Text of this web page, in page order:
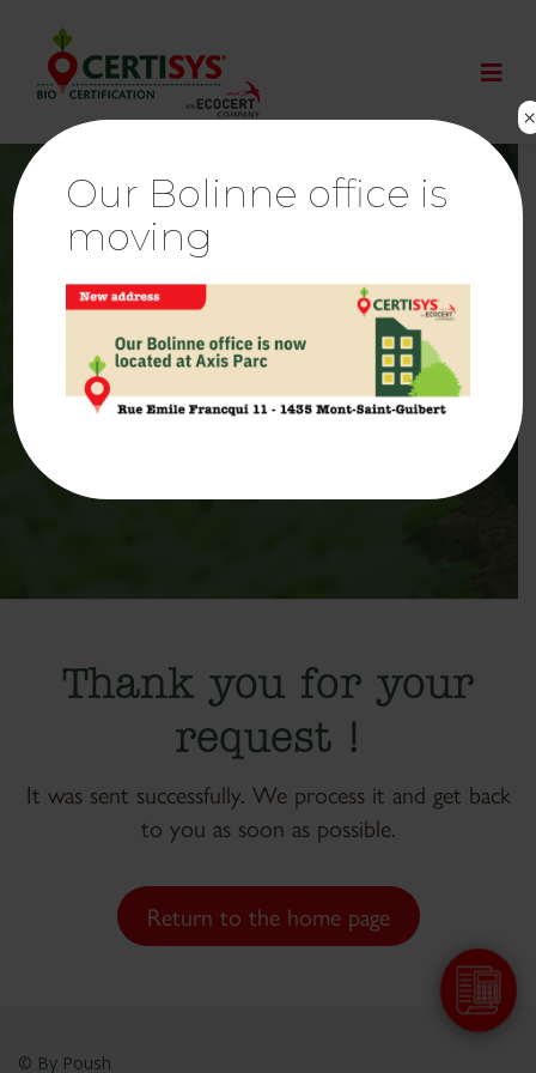
Confirmation
Thank you for your
request !
It was sent successfully. We process it and get back
to you as soon as possible.
Return to the home page
© By Poush
Our Bolinne office is
moving
×